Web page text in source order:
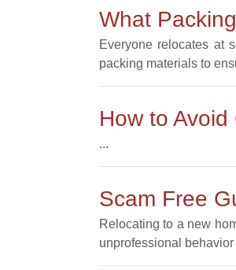
What
Everyone relocates at
packing materials to
How to
...
Scam Free
Relocating to a new
unprofessional